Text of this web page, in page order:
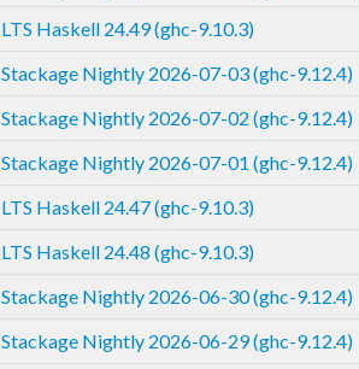
LTS Haskell 24.49 (ghc-9.10.3)
Stackage Nightly 2026-07-03 (ghc-9.12.4)
Stackage Nightly 2026-07-02 (ghc-9.12.4)
Stackage Nightly 2026-07-01 (ghc-9.12.4)
LTS Haskell 24.47 (ghc-9.10.3)
LTS Haskell 24.48 (ghc-9.10.3)
Stackage Nightly 2026-06-30 (ghc-9.12.4)
Stackage Nightly 2026-06-29 (ghc-9.12.4)